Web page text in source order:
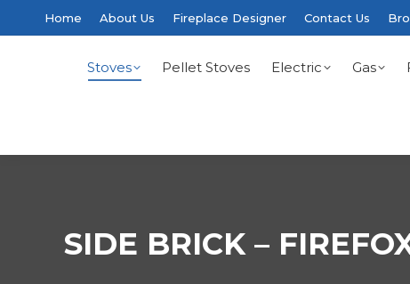
Home About Us Fireplace Designer Contact Us
Stoves Pellet Stoves Electric Gas
SIDE BRICK –